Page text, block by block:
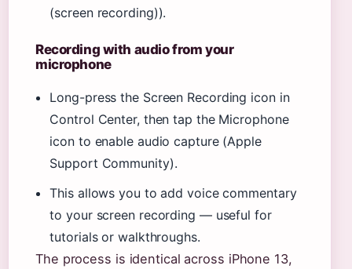
(screen recording)).
Recording with audio from your
microphone
Long-press the Screen Recording icon in
Control Center, then tap the Microphone
icon to enable audio capture (Apple
Support Community).
This allows you to add voice commentary
to your screen recording — useful for
tutorials or walkthroughs.
The process is identical across iPhone 13,